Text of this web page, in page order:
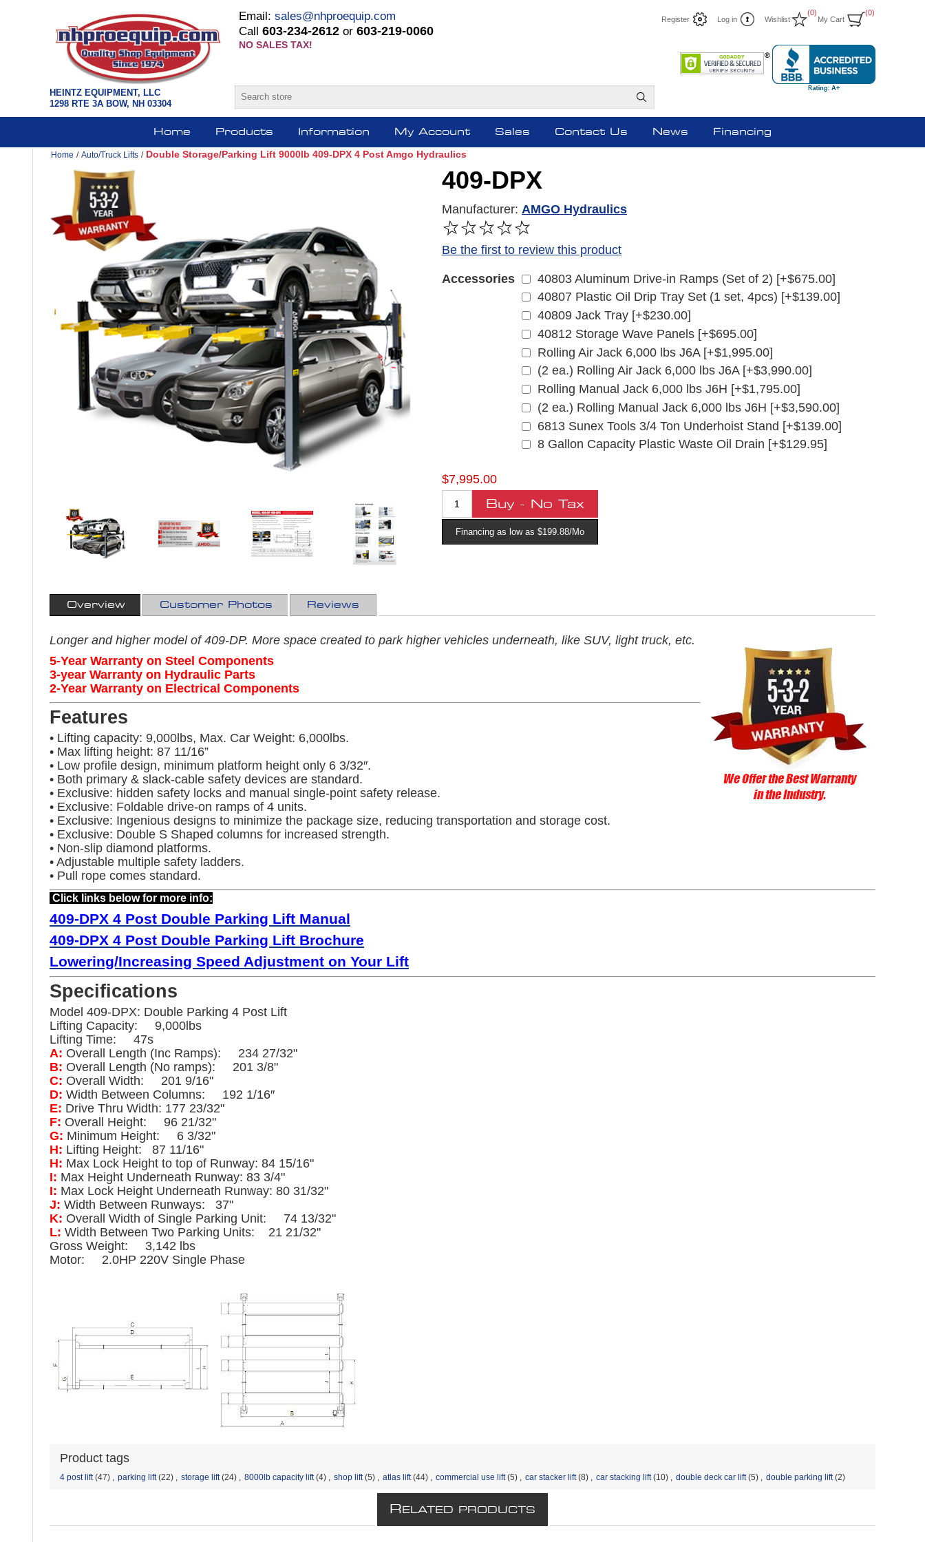
HEINTZ EQUIPMENT, LLC
1298 RTE 3A BOW, NH 03304
Register Log in Wishlist
(0)
My Cart
(0)
Email: sales@nhproequip.com
Call 603-234-2612 or 603-219-0060
NO SALES TAX!
Home Products Information My Account Sales Contact Us News Financing
Home / Auto/Truck Lifts / Double Storage/Parking Lift 9000lb 409-DPX 4 Post Amgo Hydraulics
409-DPX
Manufacturer: AMGO Hydraulics
Be the first to review this product
Accessories
40803 Aluminum Drive-in Ramps (Set of 2) [+$675.00]
40807 Plastic Oil Drip Tray Set (1 set, 4pcs) [+$139.00]
40809 Jack Tray [+$230.00]
40812 Storage Wave Panels [+$695.00]
Rolling Air Jack 6,000 lbs J6A [+$1,995.00]
(2 ea.) Rolling Air Jack 6,000 lbs J6A [+$3,990.00]
Rolling Manual Jack 6,000 lbs J6H [+$1,795.00]
(2 ea.) Rolling Manual Jack 6,000 lbs J6H [+$3,590.00]
6813 Sunex Tools 3/4 Ton Underhoist Stand [+$139.00]
8 Gallon Capacity Plastic Waste Oil Drain [+$129.95]
$7,995.00
Financing as low as $199.88/Mo
Overview Customer Photos Reviews
Longer and higher model of 409-DP. More space created to park higher vehicles underneath, like SUV, light truck, etc.
5-Year Warranty on Steel Components
3-year Warranty on Hydraulic Parts
2-Year Warranty on Electrical Components
Features
• Lifting capacity: 9,000lbs, Max. Car Weight: 6,000lbs.
• Max lifting height: 87 11/16”
• Low profile design, minimum platform height only 6 3/32″.
• Both primary & slack-cable safety devices are standard.
• Exclusive: hidden safety locks and manual single-point safety release.
• Exclusive: Foldable drive-on ramps of 4 units.
• Exclusive: Ingenious designs to minimize the package size, reducing transportation and storage cost.
• Exclusive: Double S Shaped columns for increased strength.
• Non-slip diamond platforms.
• Adjustable multiple safety ladders.
• Pull rope comes standard.
Click links below for more info:
409-DPX 4 Post Double Parking Lift Manual
409-DPX 4 Post Double Parking Lift Brochure
Lowering/Increasing Speed Adjustment on Your Lift
Specifications
Model 409-DPX: Double Parking 4 Post Lift
Lifting Capacity: 9,000lbs
Lifting Time: 47s
A: Overall Length (Inc Ramps): 234 27/32"
B: Overall Length (No ramps): 201 3/8"
C: Overall Width: 201 9/16"
D: Width Between Columns: 192 1/16″
E: Drive Thru Width: 177 23/32"
F: Overall Height: 96 21/32"
G: Minimum Height: 6 3/32"
H: Lifting Height: 87 11/16"
H: Max Lock Height to top of Runway: 84 15/16"
I: Max Height Underneath Runway: 83 3/4"
I: Max Lock Height Underneath Runway: 80 31/32"
J: Width Between Runways: 37"
K: Overall Width of Single Parking Unit: 74 13/32"
L: Width Between Two Parking Units: 21 21/32"
Gross Weight: 3,142 lbs
Motor: 2.0HP 220V Single Phase
Product tags
4 post lift (47) , parking lift (22) , storage lift (24) , 8000lb capacity lift (4) , shop lift (5) , atlas lift (44) , commercial use lift (5) , car stacker lift (8) , car stacking lift (10) , double deck car lift (5) , double parking lift (2)
R ELATED PRODUCTS